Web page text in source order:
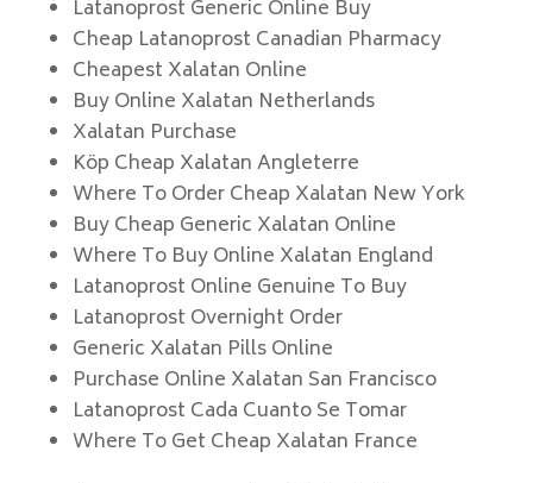
Latanoprost Generic Online Buy
Cheap Latanoprost Canadian Pharmacy
Cheapest Xalatan Online
Buy Online Xalatan Netherlands
Xalatan Purchase
Köp Cheap Xalatan Angleterre
Where To Order Cheap Xalatan New York
Buy Cheap Generic Xalatan Online
Where To Buy Online Xalatan England
Latanoprost Online Genuine To Buy
Latanoprost Overnight Order
Generic Xalatan Pills Online
Purchase Online Xalatan San Francisco
Latanoprost Cada Cuanto Se Tomar
Where To Get Cheap Xalatan France